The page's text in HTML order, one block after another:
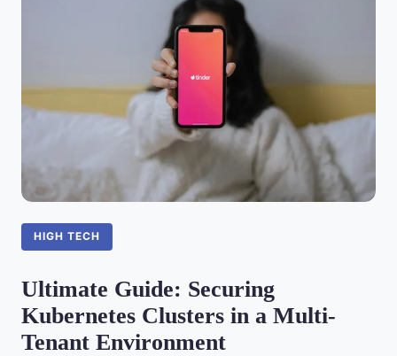
HIGH TECH
Ultimate Guide: Securing
Kubernetes Clusters in a Multi-
Tenant Environment